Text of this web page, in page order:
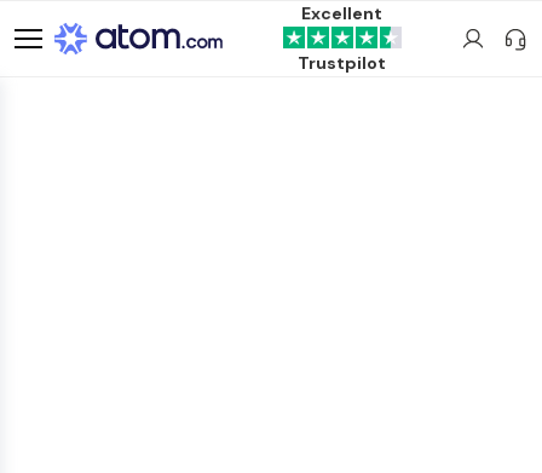
Excellent
Trustpilot